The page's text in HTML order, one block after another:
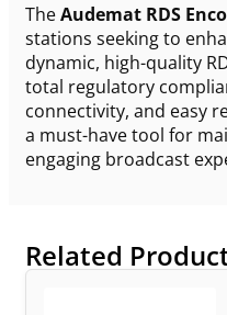
TheAudemat RDS
stations seeking to
dynamic, high-quality
total regulatory
connectivity, and easy
a must-have tool for
engaging broadcast
Related